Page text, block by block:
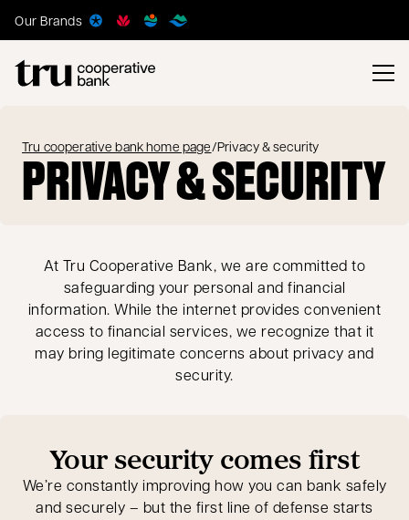
Our Brands
Tru cooperative bank home page/Privacy & security
PRIVACY & SECURITY
At Tru Cooperative Bank, we are committed to
safeguarding your personal and financial
information. While the internet provides convenient
access to financial services, we recognize that it
may bring legitimate concerns about privacy and
security.
Your security comes first
We’re constantly improving how you can bank safely
and securely – but the first line of defense starts